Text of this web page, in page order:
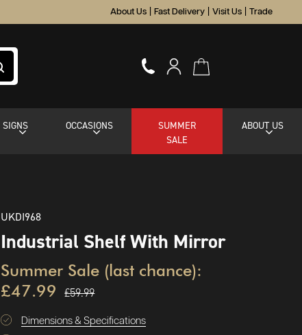
About Us Fast Delivery Visit Us Trade
SIGNS OCCASIONS
SUMMER
SALE
ABOUT US
UKDI968
Industrial Shelf With Mirror
Summer Sale (last chance):
£47.99
£59.99
Dimensions & Specifications